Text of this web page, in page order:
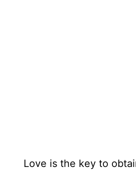
Love is the key to